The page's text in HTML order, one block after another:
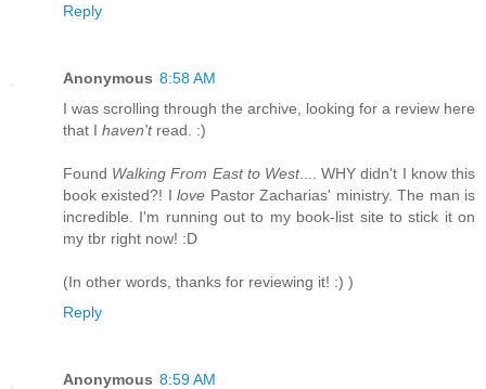
Reply
Anonymous 8:58 AM
I was scrolling through the archive, looking for a review here
that I haven'tread. :)
Found Walking From East to West.... WHY didn't I know this
book existed?! Ilove Pastor Zacharias' ministry. The man is
incredible. I'm running out to my book-list site to stick it on
my tbr right now! :D
(In other words, thanks for reviewing it! :) )
Reply
Anonymous 8:59 AM